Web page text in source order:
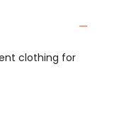
clothing for